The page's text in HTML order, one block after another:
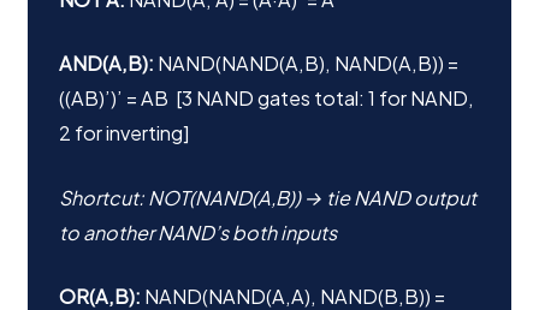
AND(A,B): NAND(NAND(A,B), NAND(A,B)) =
((AB)’)’ = AB [3 NAND gates total: 1 for NAND,
2 for inverting]
Shortcut: NOT(NAND(A,B)) → tie NAND output
to another NAND’s both inputs
OR(A,B): NAND(NAND(A,A), NAND(B,B)) =